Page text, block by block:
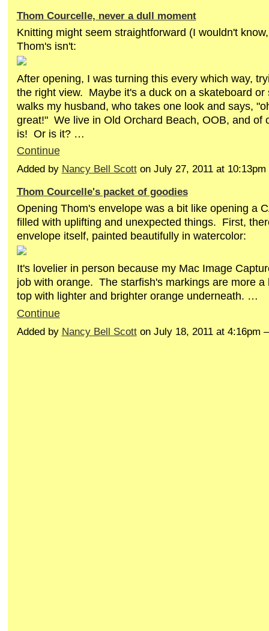
Thom Courcelle, never a dull moment
Knitting might seem straightforward (I wouldn't
Thom's isn't:
After opening, I was turning this every which way,
the right view. Maybe it's a duck on a skateboard
walks my husband, who takes one look and says,
great!" We live in Old Orchard Beach, OOB, and of
is! Or is it? …
Continue
Added by Nancy Bell Scotton July 27, 2011 at
Thom Courcelle's packet of goodies
Opening Thom's envelope was a bit like opening a
filled with uplifting and unexpected things. First,
envelope itself, painted beautifully in watercolor:
It's lovelier in person because my Mac Image
job with orange. The starfish's markings are more a
top with lighter and brighter orange underneath. …
Continue
Added by Nancy Bell Scotton July 18, 2011 at 4:16pm